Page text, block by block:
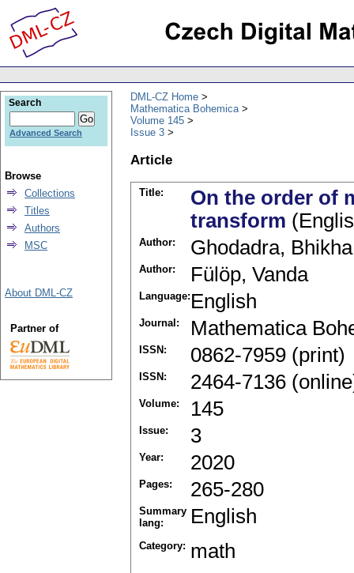
DML-CZ Home
Mathematica Bohemica
Volume 145
Issue 3
Article
Title:
On the order of
transform
Author: Ghodadra,
Author: Fülöp, Vanda
Language: English
Journal: Mathematica
ISSN: 0862-7959 (print)
ISSN: 2464-7136
Volume: 145
Issue: 3
Year: 2020
Pages: 265-280
Summary
lang:
English
Category: math
Search
Advanced Search
Browse
Collections
Titles
Authors
MSC
About DML-CZ
Partner of